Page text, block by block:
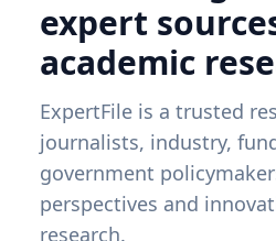
expert
academic
ExpertFile is a trusted
journalists, industry,
government
perspectives and
research.